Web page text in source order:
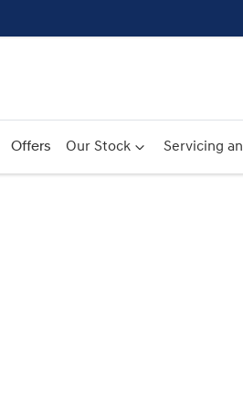
Offers Our Stock Servicing